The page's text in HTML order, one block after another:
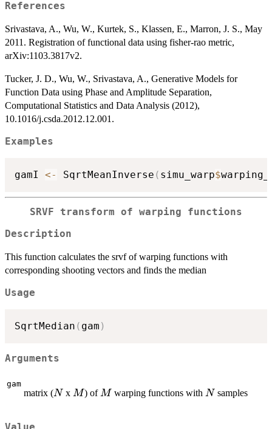
References
Srivastava, A., Wu, W., Kurtek, S., Klassen, E., Marron, J. S., May
2011. Registration of functional data using fisher-rao metric,
arXiv:1103.3817v2.
Tucker, J. D., Wu, W., Srivastava, A., Generative Models for
Function Data using Phase and Amplitude Separation,
Computational Statistics and Data Analysis (2012),
10.1016/j.csda.2012.12.001.
Examples
gamI <- SqrtMeanInverse ( simu_warp$
SRVF transform of warping functions
Description
This function calculates the srvf of warping functions with
corresponding shooting vectors and finds the median
Usage
SqrtMedian ( gam )
Arguments
gam
matrix (N
Nx M
M) ofM
Mwarping functions with N
Nsamples